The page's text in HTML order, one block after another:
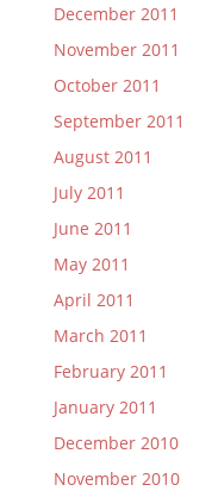
December 2011
November 2011
October 2011
September 2011
August 2011
July 2011
June 2011
May 2011
April 2011
March 2011
February 2011
January 2011
December 2010
November 2010